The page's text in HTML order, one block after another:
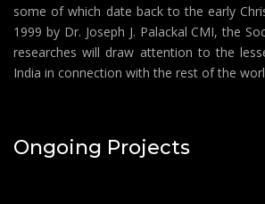
some of which date back to the early
1999 by Dr. Joseph J. Palackal CMI, the
researches will draw attention to the
India in connection with the rest of the
Ongoing Projects